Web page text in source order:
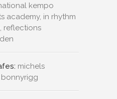
kempo
academy, in rhythm
reflections
michels
bonnyrigg